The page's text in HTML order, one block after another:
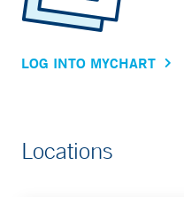
LOG INTO MYCHART
Locations